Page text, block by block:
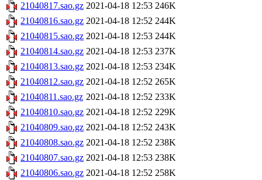
21040817.sao.gz 2021-04-18 12:53 246K
21040816.sao.gz 2021-04-18 12:52 244K
21040815.sao.gz 2021-04-18 12:53 244K
21040814.sao.gz 2021-04-18 12:53 237K
21040813.sao.gz 2021-04-18 12:53 234K
21040812.sao.gz 2021-04-18 12:52 265K
21040811.sao.gz 2021-04-18 12:52 233K
21040810.sao.gz 2021-04-18 12:52 229K
21040809.sao.gz 2021-04-18 12:52 243K
21040808.sao.gz 2021-04-18 12:52 238K
21040807.sao.gz 2021-04-18 12:53 238K
21040806.sao.gz 2021-04-18 12:52 258K